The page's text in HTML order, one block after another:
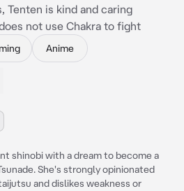
Tenten is kind and caring
not use Chakra to fight
Anime
shinobi with a dream to become a
She's strongly opinionated
and dislikes weakness or